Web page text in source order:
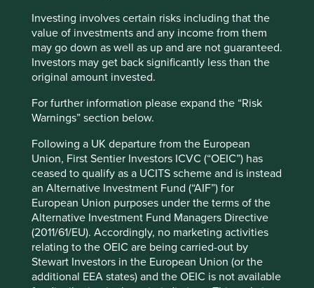
Investing involves certain risks including that the
value of investments and any income from them
may go down as well as up and are not guaranteed.
Investors may get back significantly less than the
original amount invested.
For further information please expand the “Risk
Warnings” section below.
Following a UK departure from the European
Union, First Sentier Investors ICVC (“OEIC”) has
ceased to qualify as a UCITS scheme and is instead
an Alternative Investment Fund (“AIF”) for
European Union purposes under the terms of the
Alternative Investment Fund Managers Directive
(2011/61/EU). Accordingly, no marketing activities
relating to the OEIC are being carried-out by
Stewart Investors in the European Union (or the
additional EEA states) and the OEIC is not available
The Human Development Index (horizontal axis) measures
a country’s life expectancy, education and income. The
natural resources it takes to sustain a country’s economy
and population.
As countries improve their human development, they also
tend to increase their ecological footprint. Wealthy people
and countries have a disproportionately large ecological
footprint and some studies suggest they are responsible
for a growing proportion of total global emissions.7
So it is clear we need to change, and find ways to improve
living standards while staying within environmental limits.
This requires governmental action and broad societal
change, but the private sector has a crucial role to play